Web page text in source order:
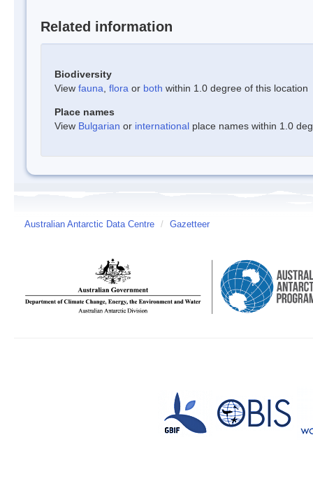
Related information
Biodiversity
View fauna flora or both within 1.0 degree of this location
Place names
View Bulgarian or international place names within 1.0
Australian Antarctic Data Centre / Gazetteer